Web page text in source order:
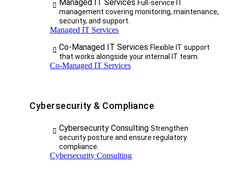
Managed IT Services Full-service IT
management covering monitoring, maintenance,
security, and support.
Managed IT Services
Co-Managed IT Services Flexible IT support
that works alongside your internal IT team.
Co-Managed IT Services
Cybersecurity & Compliance
Cybersecurity Consulting Strengthen
security posture and ensure regulatory
compliance.
Cybersecurity Consulting